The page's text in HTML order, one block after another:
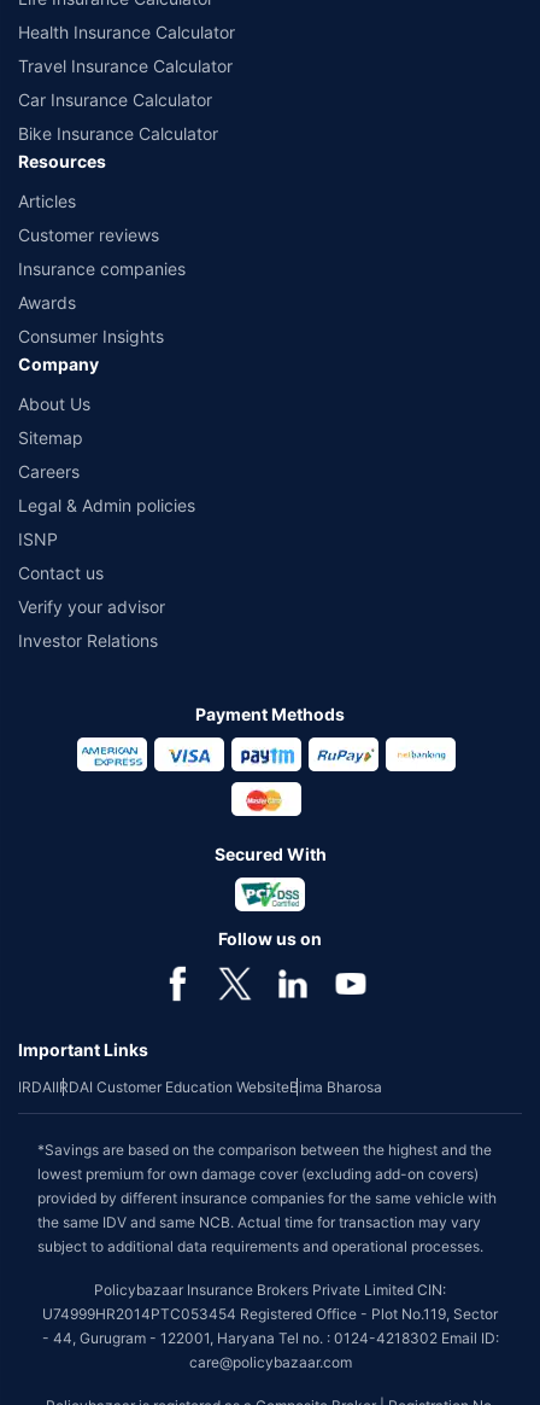
Health Insurance Calculator
Travel Insurance Calculator
Car Insurance Calculator
Bike Insurance Calculator
Resources
Articles
Customer reviews
Insurance companies
Awards
Consumer Insights
Company
About Us
Sitemap
Careers
Legal & Admin policies
ISNP
Contact us
Verify your advisor
Investor Relations
Payment Methods
Secured With
Follow us on
Important Links
IRDAIIRDAI Customer Education WebsiteBima Bharosa
*Savings are based on the comparison between the highest and the
lowest premium for own damage cover (excluding add-on covers)
provided by different insurance companies for the same vehicle with
the same IDV and same NCB. Actual time for transaction may vary
subject to additional data requirements and operational processes.
Policybazaar Insurance Brokers Private Limited CIN:
U74999HR2014PTC053454 Registered Office - Plot No.119, Sector
- 44, Gurugram - 122001, Haryana Tel no. : 0124-4218302 Email ID:
care@policybazaar.com